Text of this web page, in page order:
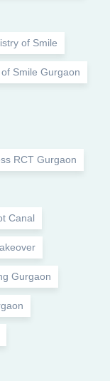
of Smile
Smile Gurgaon
RCT Gurgaon
Canal
Gurgaon